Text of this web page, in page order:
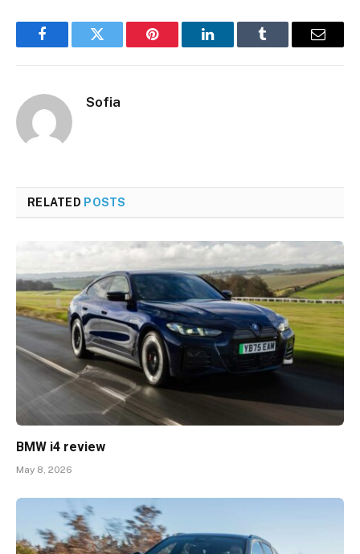
FacebookTwitter Pinterest LinkedInTumblr Email
Sofia
RELATED POSTS
BMW i4 review
May 8, 2026